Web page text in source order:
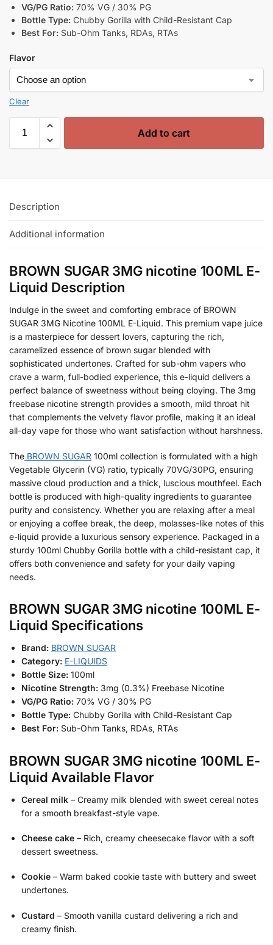
VG/PG Ratio: 70% VG / 30% PG
Bottle Type: Chubby Gorilla with Child-Resistant Cap
Best For: Sub-Ohm Tanks, RDAs, RTAs
Flavor
Clear
Add to cart
Description
Additional information
BROWN SUGAR 3MG nicotine 100ML E-
Liquid Description
Indulge in the sweet and comforting embrace of BROWN
SUGAR 3MG Nicotine 100ML E-Liquid. This premium vape juice
is a masterpiece for dessert lovers, capturing the rich,
caramelized essence of brown sugar blended with
sophisticated undertones. Crafted for sub-ohm vapers who
crave a warm, full-bodied experience, this e-liquid delivers a
perfect balance of sweetness without being cloying. The 3mg
freebase nicotine strength provides a smooth, mild throat hit
that complements the velvety flavor profile, making it an ideal
all-day vape for those who want satisfaction without harshness.
The BROWN SUGAR 100ml collection is formulated with a high
Vegetable Glycerin (VG) ratio, typically 70VG/30PG, ensuring
massive cloud production and a thick, luscious mouthfeel. Each
bottle is produced with high-quality ingredients to guarantee
purity and consistency. Whether you are relaxing after a meal
or enjoying a coffee break, the deep, molasses-like notes of this
e-liquid provide a luxurious sensory experience. Packaged in a
sturdy 100ml Chubby Gorilla bottle with a child-resistant cap, it
offers both convenience and safety for your daily vaping
needs.
BROWN SUGAR 3MG nicotine 100ML E-
Liquid Specifications
Brand: BROWN SUGAR
Category: E-LIQUIDS
Bottle Size: 100ml
Nicotine Strength: 3mg (0.3%) Freebase Nicotine
VG/PG Ratio: 70% VG / 30% PG
Bottle Type: Chubby Gorilla with Child-Resistant Cap
Best For: Sub-Ohm Tanks, RDAs, RTAs
BROWN SUGAR 3MG nicotine 100ML E-
Liquid Available Flavor
Cereal milk – Creamy milk blended with sweet cereal notes
for a smooth breakfast-style vape.
Cheese cake – Rich, creamy cheesecake flavor with a soft
dessert sweetness.
Cookie – Warm baked cookie taste with buttery and sweet
undertones.
Custard – Smooth vanilla custard delivering a rich and
creamy finish.